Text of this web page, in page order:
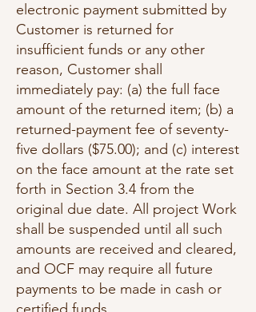
electronic payment submitted by
Customer is returned for
insufficient funds or any other
reason, Customer shall
immediately pay: (a) the full face
amount of the returned item; (b) a
returned-payment fee of seventy-
five dollars ($75.00); and (c) interest
on the face amount at the rate set
forth in Section 3.4 from the
original due date. All project Work
shall be suspended until all such
amounts are received and cleared,
and OCF may require all future
payments to be made in cash or